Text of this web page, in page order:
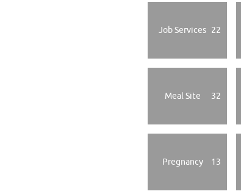
Job Services 22
Meal Site 32
Pregnancy 13